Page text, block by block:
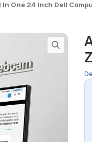
In One 24 Inch Dell